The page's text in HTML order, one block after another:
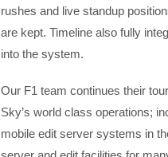
rushes and live standup
are kept. Timeline also fully
into the system.
Our F1 team continues their
Sky’s world class operations;
mobile edit server systems in